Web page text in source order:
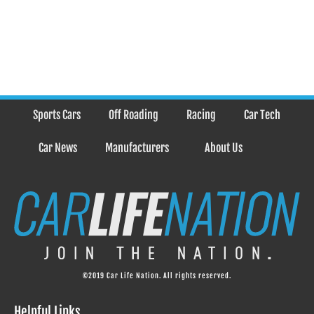
Sports Cars Off Roading Racing Car Tech
Car News Manufacturers About Us
©2019 Car Life Nation. All rights reserved.